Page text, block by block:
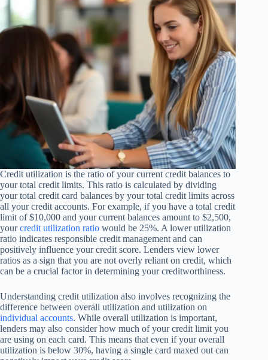
Credit utilization is the ratio of your current credit balances to
your total credit limits. This ratio is calculated by dividing
your total credit card balances by your total credit limits across
all your credit accounts. For example, if you have a total credit
limit of $10,000 and your current balances amount to $2,500,
yourcredit utilization ratio would be 25%. A lower utilization
ratio indicates responsible credit management and can
positively influence your credit score. Lenders view lower
ratios as a sign that you are not overly reliant on credit, which
can be a crucial factor in determining your creditworthiness.
Understanding credit utilization also involves recognizing the
difference between overall utilization and utilization on
individual accounts. While overall utilization is important,
lenders may also consider how much of your credit limit you
are using on each card. This means that even if your overall
utilization is below 30%, having a single card maxed out can